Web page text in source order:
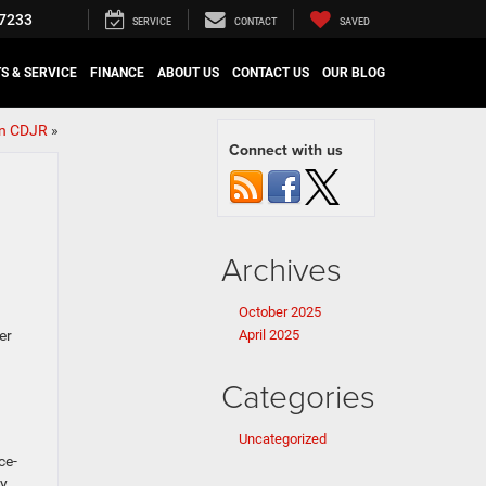
SERVICE CONTACT SAVED
& SERVICE FINANCE ABOUT US CONTACT US OUR BLOG
CDJR »
Connect with us
Archives
October 2025
April 2025
Categories
Uncategorized